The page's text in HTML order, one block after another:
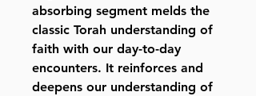
absorbing segment melds the
classic Torah understanding of
faith with our day-to-day
encounters. It reinforces and
deepens our understanding of